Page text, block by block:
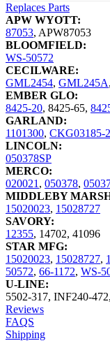
Replaces Parts
APW WYOTT:
87053, APW87053
BLOOMFIELD:
WS-50572
CECILWARE:
GML2454, GML245A,
EMBER GLO:
8425-20, 8425-65,
GARLAND:
1101300, CKG03185-2
LINCOLN:
050378SP
MERCO:
020021 , 050378,
MIDDLEBY
15020023, 15028727
SAVORY:
12355, 14702, 41096
STAR MFG:
15020023, 15028727,
50572, 66-1172, WS-
U-LINE:
5502-317, INF240-472,
Reviews
FAQS
Shipping